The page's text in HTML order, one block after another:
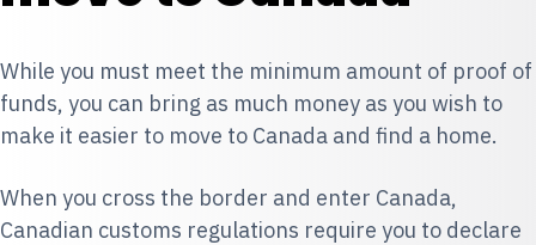
While you must meet the minimum amount of proof of
funds, you can bring as much money as you wish to
make it easier to move to Canada and find a home.
When you cross the border and enter Canada,
Canadian customs regulations require you to declare